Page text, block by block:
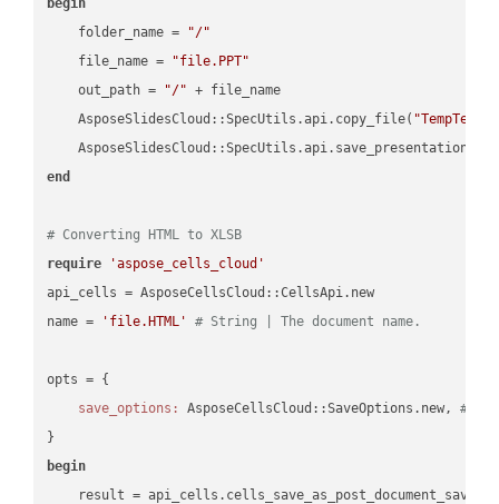
begin
    folder_name =
"/"
    file_name =
"file.PPT"
    out_path =
"/" + file_name
    AsposeSlidesCloud::SpecUtils.api.copy_file(
end
# Converting HTML to XLSB
require
'aspose_cells_cloud'
api_cells = AsposeCellsCloud::CellsApi.new
name =
'file.HTML' # String | The document name.
opts = {
save_options:
AsposeCellsCloud::SaveOptions.new, #
begin
result =